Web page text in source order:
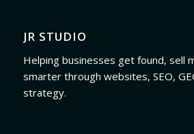
JR STUDIO
Helping businesses get found, sell
smarter through websites, SEO,
strategy.